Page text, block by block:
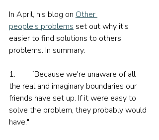
In April, his blog on Other
people’s problems set out why it’s
easier to find solutions to others’
problems. In summary:
1.        “Because we're unaware of all
the real and imaginary boundaries our
friends have set up. If it were easy to
solve the problem, they probably would
have."